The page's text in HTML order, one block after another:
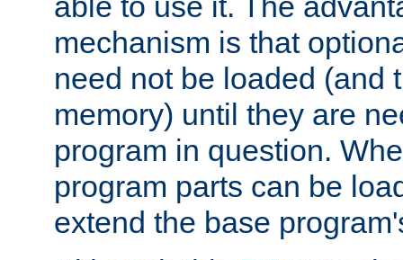
mechanism is that
need not be loaded (and
memory) until they are
program in question.
program parts can be
extend the base